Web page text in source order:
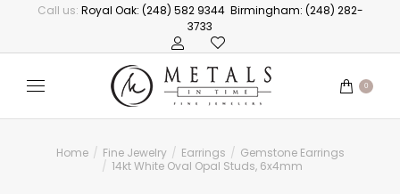
Call us: Royal Oak: (248) 582 9344 Birmingham: (248) 282-
3733
0
You are here:
Home Fine Jewelry Earrings
Gemstone Earrings
14kt White Oval Opal Studs, 6x4mm